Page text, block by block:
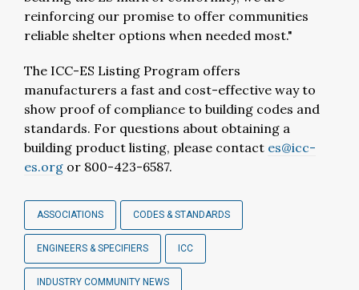
reinforcing our promise to offer communities
reliable shelter options when needed most."
The ICC-ES Listing Program offers
manufacturers a fast and cost-effective way to
show proof of compliance to building codes and
standards. For questions about obtaining a
building product listing, please contact es@icc-
es.org or 800-423-6587.
ASSOCIATIONS CODES & STANDARDS
ENGINEERS & SPECIFIERS ICC
INDUSTRY COMMUNITY NEWS